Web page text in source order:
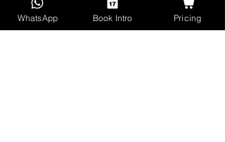
WhatsApp Book Intro Pricing